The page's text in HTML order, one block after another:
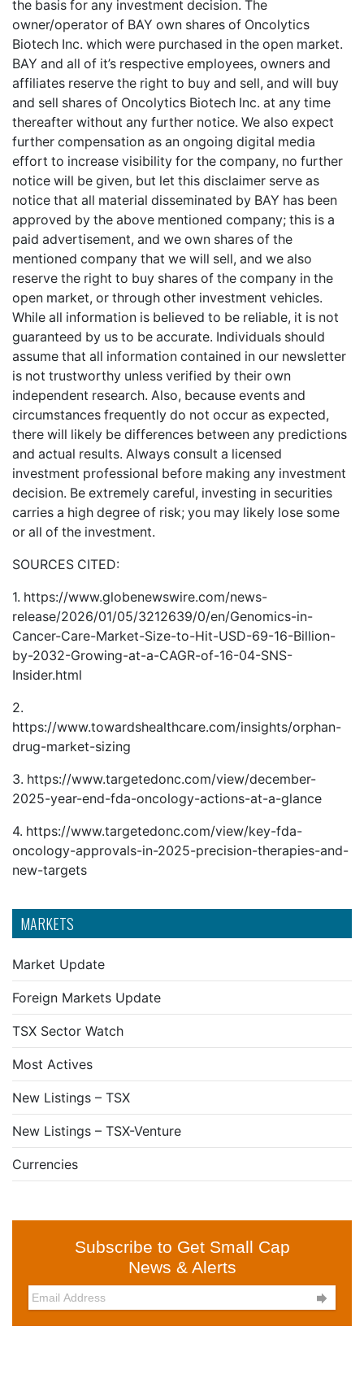
MARKETS
Market Update
Foreign Markets Update
TSX Sector Watch
Most Actives
New Listings – TSX
New Listings – TSX-Venture
Currencies
Subscribe to Get Small Cap
News & Alerts

the basis for any investment decision. The
owner/operator of BAY own shares of Oncolytics
Biotech Inc. which were purchased in the open market.
BAY and all of it’s respective employees, owners and
affiliates reserve the right to buy and sell, and will buy
and sell shares of Oncolytics Biotech Inc. at any time
thereafter without any further notice. We also expect
further compensation as an ongoing digital media
effort to increase visibility for the company, no further
notice will be given, but let this disclaimer serve as
notice that all material disseminated by BAY has been
approved by the above mentioned company; this is a
paid advertisement, and we own shares of the
mentioned company that we will sell, and we also
reserve the right to buy shares of the company in the
open market, or through other investment vehicles.
While all information is believed to be reliable, it is not
guaranteed by us to be accurate. Individuals should
assume that all information contained in our newsletter
is not trustworthy unless verified by their own
independent research. Also, because events and
circumstances frequently do not occur as expected,
there will likely be differences between any predictions
and actual results. Always consult a licensed
investment professional before making any investment
decision. Be extremely careful, investing in securities
carries a high degree of risk; you may likely lose some
or all of the investment.
SOURCES CITED:
1. https://www.globenewswire.com/news-
release/2026/01/05/3212639/0/en/Genomics-in-
Cancer-Care-Market-Size-to-Hit-USD-69-16-Billion-
by-2032-Growing-at-a-CAGR-of-16-04-SNS-
Insider.html
2.
https://www.towardshealthcare.com/insights/orphan-
drug-market-sizing
3. https://www.targetedonc.com/view/december-
2025-year-end-fda-oncology-actions-at-a-glance
4. https://www.targetedonc.com/view/key-fda-
oncology-approvals-in-2025-precision-therapies-and-
new-targets